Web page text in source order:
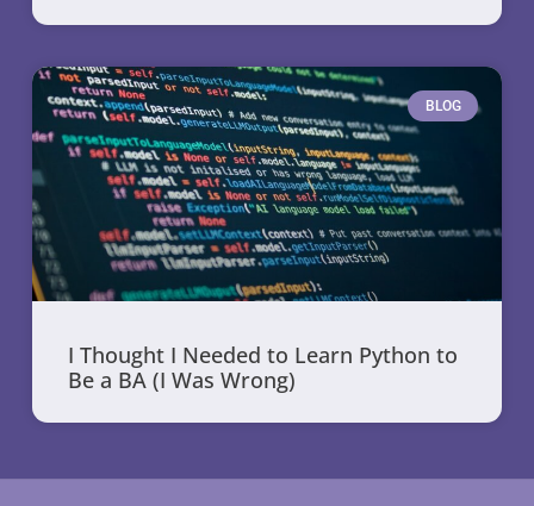
BLOG
I Thought I Needed to Learn Python to
Be a BA (I Was Wrong)